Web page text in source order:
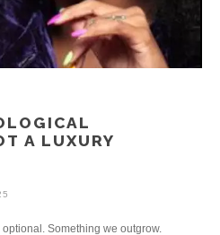
A LUXURY
Something we outgrow.